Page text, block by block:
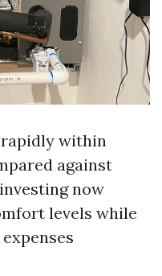
rapidly within
against
now
levels while